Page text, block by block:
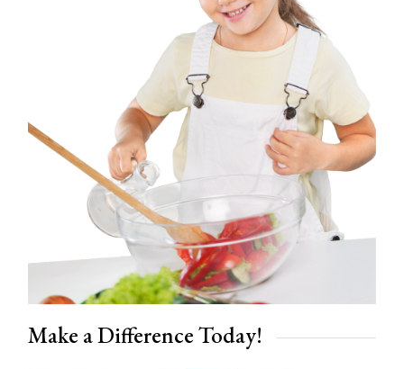
Make a Difference Today!